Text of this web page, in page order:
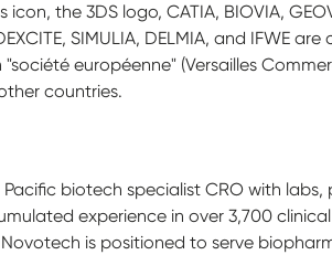
icon, the 3DS logo, CATIA, BIOVIA,
SIMULIA, DELMIA, and IFWE
européenne" (Versailles
countries.
biotech specialist CRO with
experience in over 3,700
is positioned to serve